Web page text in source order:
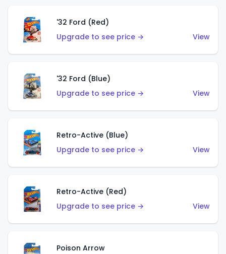
'32 Ford (Red)
Upgrade to see price →
View
'32 Ford (Blue)
Upgrade to see price →
View
Retro-Active (Blue)
Upgrade to see price →
View
Retro-Active (Red)
Upgrade to see price →
View
Poison Arrow